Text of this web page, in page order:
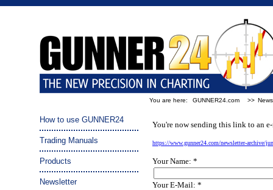
You are here: GUNNER24.com >>
How to use GUNNER24
Trading Manuals
Products
Newsletter
You're now sending this link to an
https://www.gunner24.com/newsletter-archive/
Your Name: *
Your E-Mail: *